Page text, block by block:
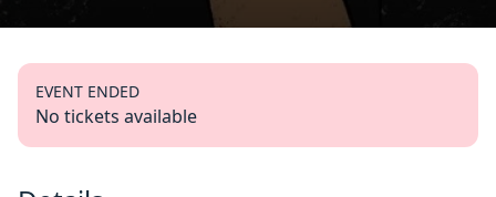
EVENT ENDED
No tickets available